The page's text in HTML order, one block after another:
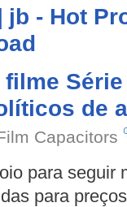
- Hot
de
Capacitors
para seguir
para